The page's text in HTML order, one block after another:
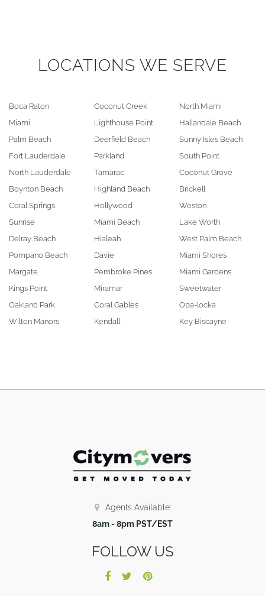
LOCATIONS WE SERVE
Boca Raton
Miami
Palm Beach
Fort Lauderdale
North Lauderdale
Boynton Beach
Coral Springs
Sunrise
Delray Beach
Pompano Beach
Margate
Kings Point
Oakland Park
Wilton Manors
Coconut Creek
Lighthouse Point
Deerfield Beach
Parkland
Tamarac
Highland Beach
Hollywood
Miami Beach
Hialeah
Davie
Pembroke Pines
Miramar
Coral Gables
Kendall
North Miami
Hallandale Beach
Sunny Isles Beach
South Point
Coconut Grove
Brickell
Weston
Lake Worth
West Palm Beach
Miami Shores
Miami Gardens
Sweetwater
Opa-locka
Key Biscayne
Agents Available:
8am - 8pm PST/EST
FOLLOW US